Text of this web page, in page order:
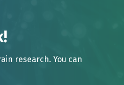
research. You can